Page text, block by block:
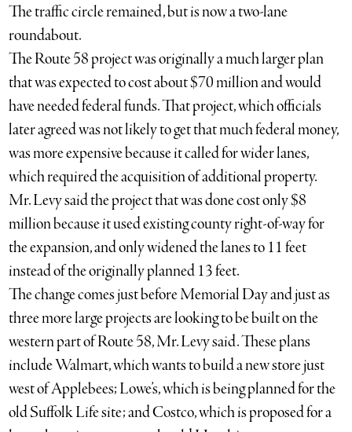
The traffic circle remained, but is now a two-lane
roundabout.
The Route 58 project was originally a much larger plan
that was expected to cost about $70 million and would
have needed federal funds. That project, which officials
later agreed was not likely to get that much federal money,
was more expensive because it called for wider lanes,
which required the acquisition of additional property.
Mr. Levy said the project that was done cost only $8
million because it used existing county right-of-way for
the expansion, and only widened the lanes to 11 feet
instead of the originally planned 13 feet.
The change comes just before Memorial Day and just as
three more large projects are looking to be built on the
western part of Route 58, Mr. Levy said. These plans
include Walmart, which wants to build a new store just
west of Applebees; Lowe’s, which is being planned for the
old Suffolk Life site; and Costco, which is proposed for a